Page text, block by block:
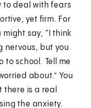
to deal with fears
yet firm. For
might say, “I think
nervous, but you
to school. Tell me
about.” You
there is a real
the anxiety.